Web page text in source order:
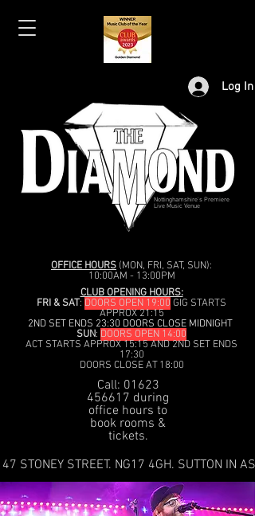
Log In
Nottinghamshire's Premiere
Live Music Venue
OFFICE HOURS (MON, FRI, SAT, SUN):
10:00AM - 13:00PM
CLUB OPENING HOURS:
FRI & SAT: DOORS OPEN 19:00 GIG STARTS
APPROX 21:15
2ND SET ENDS 23:30 DOORS CLOSE MIDNIGHT
SUN: DOORS OPEN 14:00
ACT STARTS APPROX 15:15 AND 2ND SET ENDS
17:30
DOORS CLOSE AT 18:00
Call: 01623
456617 during
office hours to
book rooms &
tickets.
47 STONEY STREET. NG17 4GH. SUTTON IN